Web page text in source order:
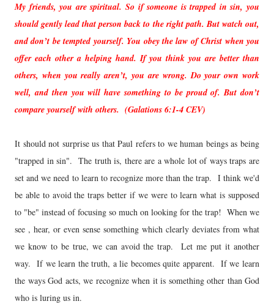
My friends, you are spiritual. So if someone is trapped in sin, you
should gently lead that person back to the right path. But watch out,
and don’t be tempted yourself. You obey the law of Christ when you
offer each other a helping hand. If you think you are better than
others, when you really aren’t, you are wrong. Do your own work
well, and then you will have something to be proud of. But don’t
compare yourself with others. (Galations 6:1-4 CEV)
It should not surprise us that Paul refers to we human beings as being
"trapped in sin". The truth is, there are a whole lot of ways traps are
set and we need to learn to recognize more than the trap. I think we'd
be able to avoid the traps better if we were to learn what is supposed
to "be" instead of focusing so much on looking for the trap! When we
see , hear, or even sense something which clearly deviates from what
we know to be true, we can avoid the trap. Let me put it another
way. If we learn the truth, a lie becomes quite apparent. If we learn
the ways God acts, we recognize when it is something other than God
who is luring us in.